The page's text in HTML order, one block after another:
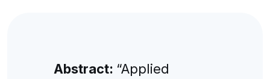
Abstract: “Applied